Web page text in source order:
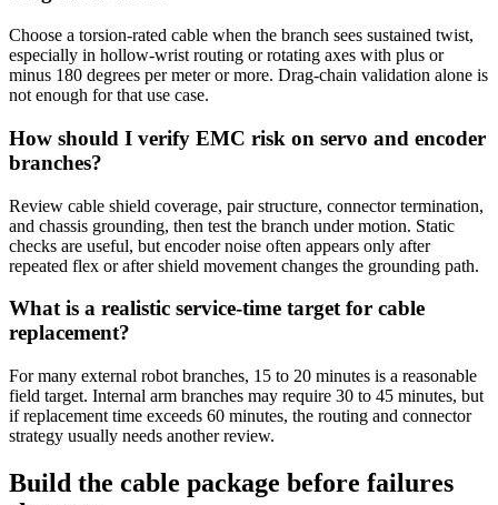
Choose a torsion-rated cable when the branch sees sustained twist,
especially in hollow-wrist routing or rotating axes with plus or
minus 180 degrees per meter or more. Drag-chain validation alone is
not enough for that use case.
How should I verify EMC risk on servo and encoder
branches?
Review cable shield coverage, pair structure, connector termination,
and chassis grounding, then test the branch under motion. Static
checks are useful, but encoder noise often appears only after
repeated flex or after shield movement changes the grounding path.
What is a realistic service-time target for cable
replacement?
For many external robot branches, 15 to 20 minutes is a reasonable
field target. Internal arm branches may require 30 to 45 minutes, but
if replacement time exceeds 60 minutes, the routing and connector
strategy usually needs another review.
Build the cable package before failures